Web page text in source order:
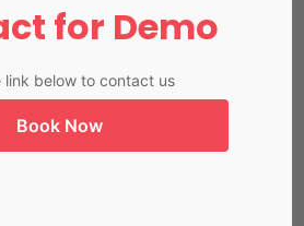
for Demo
link below to contact us
Book Now